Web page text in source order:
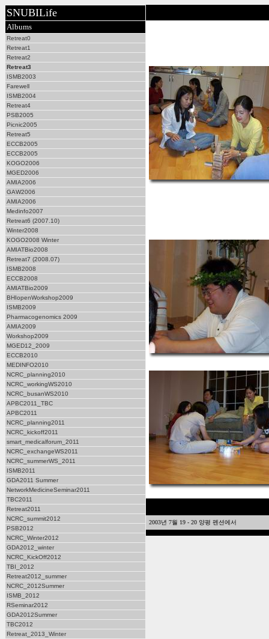
SNUBILife
Albums
Retreat0
Retreat1
Retreat2
Retreat3
ISMB2003
Farewell
ISMB2004
Retreat4
PSB2005
Picnic2005
Retreat5
ECCB2005
ECCB2005
KOGO2006
MGED2006
AMIA2006
GAW2006
AMIA2006
Medinfo2007
Retreat6 (2007.10)
Winter2008
KOGO2008 Winter
AMIATBio2008
Retreat7 (2008.07)
ISMB2008
ECCB2008
AMIATBio2009
BHIopenWorkshop2009
ISMB2009
Pharmacogenomics 2009
AMIA2009
Workshop2009
MGED12_2009
ECCB2010
MEDINFO2010
NCRC_planning2010
NCRC_workingWS2010
NCRC_busanWS2010
APBC2011_TBC
APBC2011
NCRC_planning2011
NCRC_kickoff2011
smart_medicalforum_2011
NCRC_exchangeWS2011
NCRC_summerWS_2011
ISMB2011
GDA2011 Summer
NetworkMedicineSeminar2011
TBC2011
Retreat2011
NCRC_summit2012
PSB2012
NCRC_Winter2012
GDA2012_winter
NCRC_KickOff2012
TBI_2012
Retreat2012_summer
NCRC_2012Summer
ISMB_2012
RSeminar2012
GDA2012Summer
TBC2012
Retreat_2013_Winter
2003년 7월 19 - 20 양평 펜션에서